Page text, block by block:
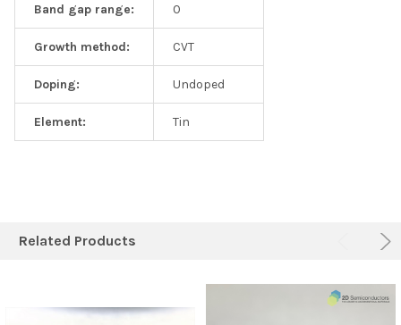
Band gap range: 0
Growth method: CVT
Doping: Undoped
Element: Tin
Related Products